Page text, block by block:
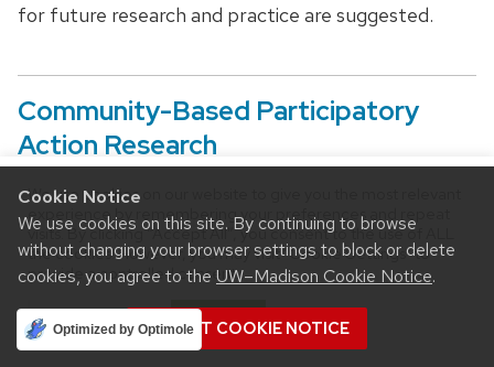
Cookie Notice
We use cookies on this site. By continuing to browse
without changing your browser settings to block or delete
cookies, you agree to the UW–Madison Cookie Notice.
ACCEPT COOKIE NOTICE
for future research and practice are suggested.
Community-Based Participatory
Action Research
Baily Smolarek &
We use cookies on our website to give you the most relevant
experience by remembering your preferences and repeat
visits. By clicking “Accept All”, you consent to the use of ALL
the cookies. However, you may visit "Cookie Settings" to
provide a controlled consent.
Cookie Settings Accept All
Optimized by Optimole